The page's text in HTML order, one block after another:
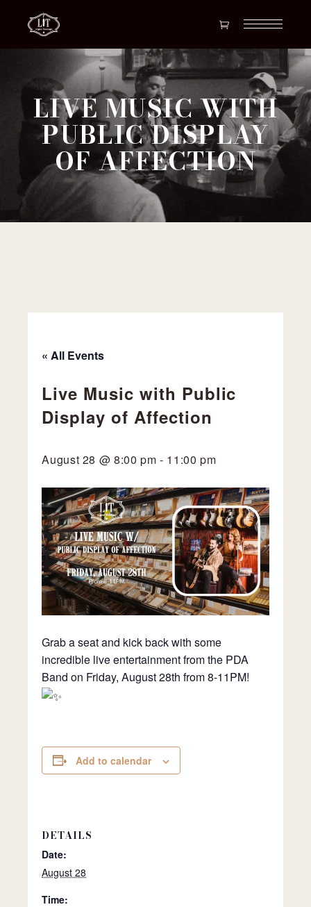
LIVE MUSIC WITH
PUBLIC DISPLAY
OF AFFECTION
« All Events
Live Music with Public
Display of Affection
August 28 @ 8:00 pm - 11:00 pm
Grab a seat and kick back with some
incredible live entertainment from the PDA
Band on Friday, August 28th from 8-11PM!
Add to calendar
DETAILS
Date:
August 28
Time: